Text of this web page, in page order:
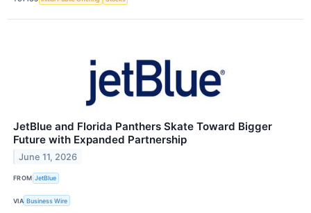
JetBlue and Florida Panthers Skate Toward Bigger
Future with Expanded Partnership
June 11, 2026
FROM JetBlue
VIA Business Wire